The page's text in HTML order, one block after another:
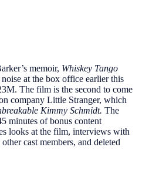
memoir, Whiskey Tango
at the box office earlier this
The film is the second to come
company Little Stranger, which
Kimmy Schmidt. The
minutes of bonus content
looks at the film, interviews with
cast members, and deleted